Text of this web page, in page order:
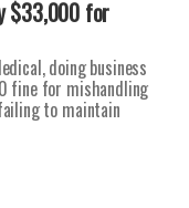
$33,000 for
doing business
fine for mishandling
to maintain